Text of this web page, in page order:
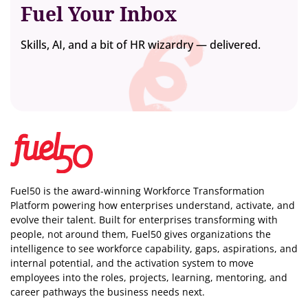
Fuel Your Inbox
Skills, AI, and a bit of HR wizardry — delivered.
Fuel50 is the award-winning Workforce Transformation
Platform powering how enterprises understand, activate, and
evolve their talent. Built for enterprises transforming with
people, not around them, Fuel50 gives organizations the
intelligence to see workforce capability, gaps, aspirations, and
internal potential, and the activation system to move
employees into the roles, projects, learning, mentoring, and
career pathways the business needs next.